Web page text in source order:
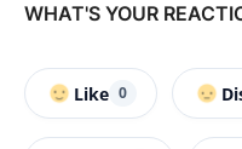
WHAT'S YOUR
Like 0